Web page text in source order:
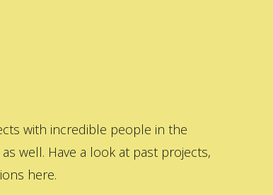
with incredible people in the
well. Have a look at past projects,
here.